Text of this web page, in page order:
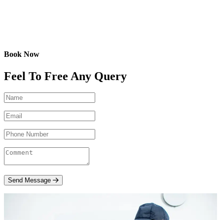
Book Now
Feel To Free Any Query
Send Message